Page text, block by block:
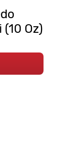
Oz)